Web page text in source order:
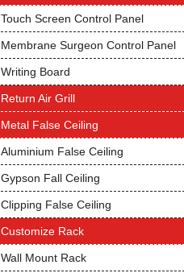
Touch Screen Control Panel
Membrane Surgeon Control Panel
Writing Board
Return Air Grill
Metal False Ceiling
Aluminium False Ceiling
Gypson Fall Ceiling
Clipping False Ceiling
Customize Rack
Wall Mount Rack